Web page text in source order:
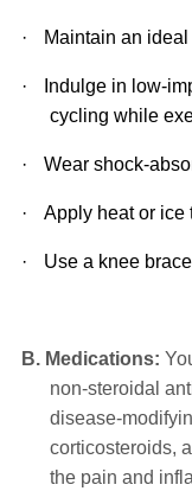
· Maintain an
·
Indulge in low-
cycling while
· Wear shock-
· Apply heat or ice
· Use a knee
B. Medications:
non-steroidal
disease-
corticosteroids,
the pain and